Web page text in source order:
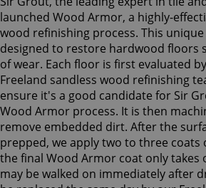
launched Wood Armor, a highly-
wood refinishing process. This
designed to restore hardwood floors
of wear. Each floor is first evaluated
Freeland sandless wood refinishing
ensure it's a good candidate for Sir
Wood Armor process. It is then
remove embedded dirt. After the
prepped, we apply two to three coats
the final Wood Armor coat only takes
may be walked on immediately after